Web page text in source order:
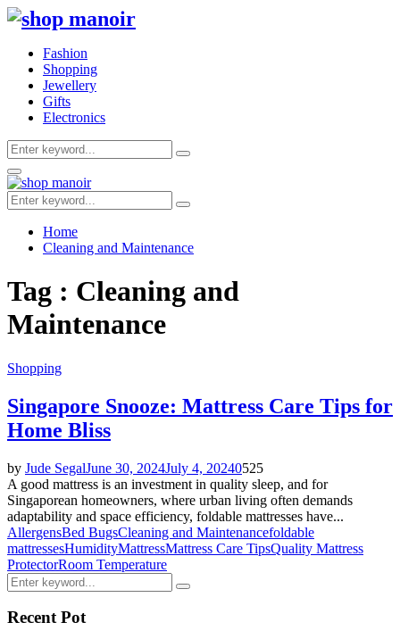
Fashion
Shopping
Jewellery
Gifts
Electronics
Search
for:
Search
Primary
Menu
Search
for:
Search
Home
Cleaning and Maintenance
Tag : Cleaning and
Maintenance
Shopping
Singapore Snooze: Mattress Care Tips for
Home Bliss
by Jude SegalJune 30, 2024July 4, 20240525
A good mattress is an investment in quality sleep, and for
Singaporean homeowners, where urban living often demands
adaptability and space efficiency, foldable mattresses have...
AllergensBed BugsCleaning and Maintenancefoldable
mattressesHumidityMattressMattress Care TipsQuality Mattress
ProtectorRoom Temperature
Search
for:
Search
Recent Pot